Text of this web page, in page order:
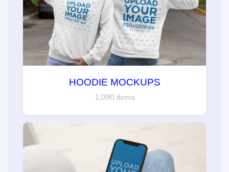
HOODIE MOCKUPS
1,090 items